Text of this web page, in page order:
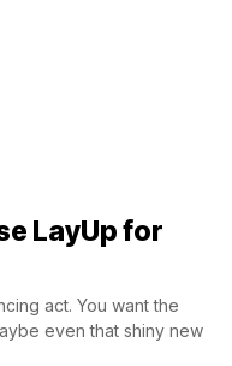
LayUp for
act. You want the
even that shiny new